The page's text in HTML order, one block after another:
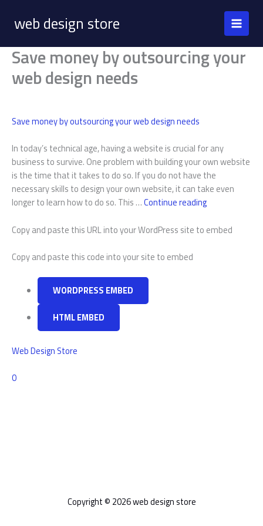
contentweb design store
Save money by outsourcing your
web design needs
Save money by outsourcing your web design needs
In today’s technical age, having a website is crucial for any
business to survive. One problem with building your own website
is the time that it takes to do so. If you do not have the
necessary skills to design your own website, it can take even
longer to learn how to do so. This …Continue readingSave
by
Copy and paste this URL into your WordPress site to embed
Copy and paste this code into your site to embed
WORDPRESS EMBED
HTML EMBED
Web Design Store
0Comments
Copyright © 2026 web design store